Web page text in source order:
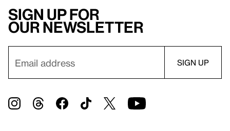
Sign up for
our newsletter